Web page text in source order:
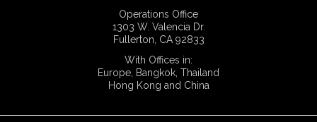
Operations Office
1303 W. Valencia Dr.
Fullerton, CA 92833
With Offices in:
Europe, Bangkok, Thailand
Hong Kong and China